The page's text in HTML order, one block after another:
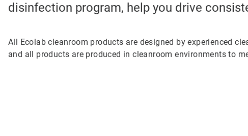
disinfection program, help you drive
All Ecolab cleanroom products are designed by experienced
and all products are produced in cleanroom environments to